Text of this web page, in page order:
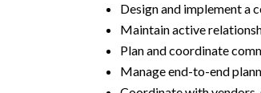
Design and implement a
Maintain active
Plan and coordinate
Manage end-to-end